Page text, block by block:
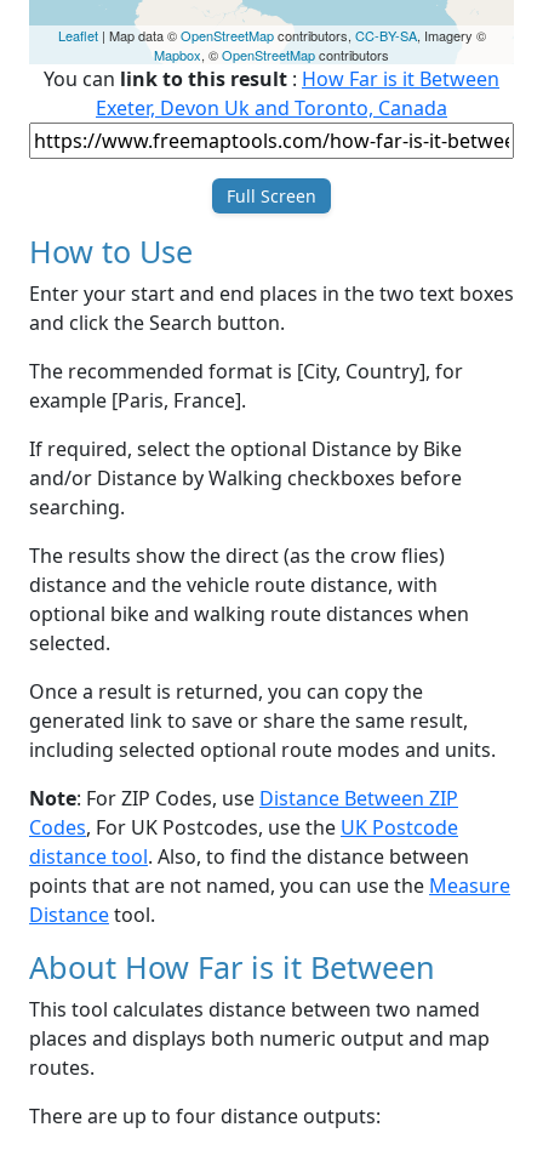
Leaflet| Map data ©OpenStreetMapcontributors, CC-BY-SA, Imagery ©
Mapbox, ©OpenStreetMapcontributors
You can link to this result : How Far is it Between
Exeter, Devon Uk and Toronto, Canada
Full Screen
How to Use
Enter your start and end places in the two text boxes
and click the Search button.
The recommended format is [City, Country], for
example [Paris, France].
If required, select the optional Distance by Bike
and/or Distance by Walking checkboxes before
searching.
The results show the direct (as the crow flies)
distance and the vehicle route distance, with
optional bike and walking route distances when
selected.
Once a result is returned, you can copy the
generated link to save or share the same result,
including selected optional route modes and units.
Note: For ZIP Codes, use Distance Between ZIP
Codes, For UK Postcodes, use the UK Postcode
distance tool. Also, to find the distance between
points that are not named, you can use the Measure
Distancetool.
About How Far is it Between
This tool calculates distance between two named
places and displays both numeric output and map
routes.
There are up to four distance outputs: